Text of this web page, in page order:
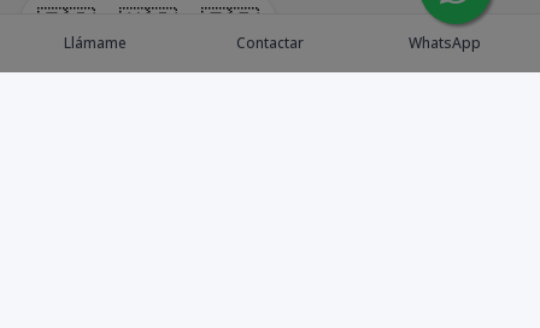
🇪🇸 🇺🇸 🇫🇷
Llámame Contactar WhatsApp